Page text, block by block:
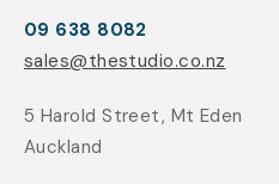
09 638 8082
sales@thestudio.co.nz
5 Harold Street, Mt Eden
Auckland